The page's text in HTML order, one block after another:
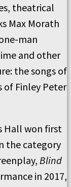
theatrical
Max Morath
man
and other
the songs of
of Finley Peter
Hall won first
the category
Blind
in 2017,